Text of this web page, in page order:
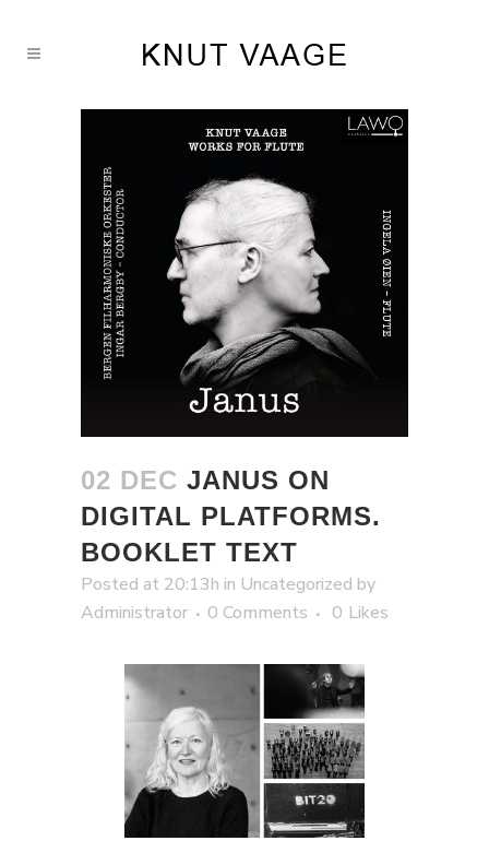
02 DEC JANUS ON
DIGITAL PLATFORMS.
BOOKLET TEXT
Posted at 20:13h in Uncategorized by
Administrator
0 Comments 0 Likes